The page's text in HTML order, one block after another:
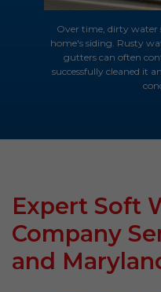
Over time, dirty water
home's siding. Rusty
gutters can often
successfully cleaned it
Expert Soft
Company
and